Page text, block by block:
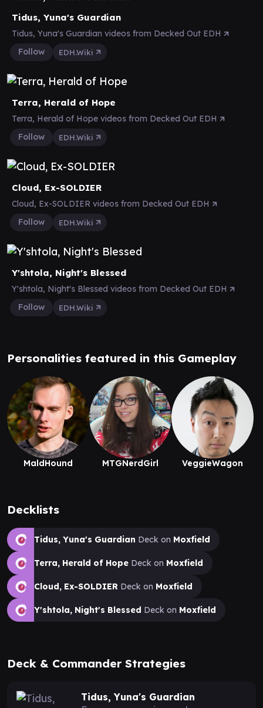
Tidus, Yuna's Guardian
Tidus, Yuna's Guardian videos from Decked Out EDH
Follow
EDH.Wiki
Terra, Herald of Hope
Terra, Herald of Hope videos from Decked Out EDH
Follow
EDH.Wiki
Cloud, Ex-SOLDIER
Cloud, Ex-SOLDIER videos from Decked Out EDH
Follow
EDH.Wiki
Y'shtola, Night's Blessed
Y'shtola, Night's Blessed videos from Decked Out EDH
Follow
EDH.Wiki
Personalities featured in this Gameplay
MaldHound MTGNerdGirl VeggieWagon
Decklists
Tidus, Yuna's Guardian Deck on Moxfield
Terra, Herald of Hope Deck on Moxfield
Cloud, Ex-SOLDIER Deck on Moxfield
Y'shtola, Night's Blessed Deck on Moxfield
Deck & Commander Strategies
Tidus, Yuna's Guardian